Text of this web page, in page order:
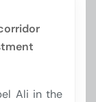
Ali in the